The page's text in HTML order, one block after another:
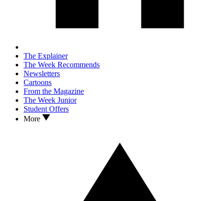
The Explainer
The Week Recommends
Newsletters
Cartoons
From the Magazine
The Week Junior
Student Offers
More